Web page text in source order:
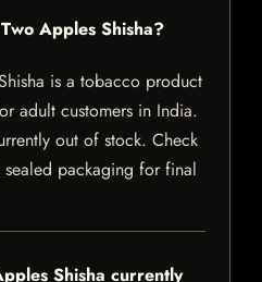
Apples Shisha?
is a tobacco product
adult customers in India.
out of stock. Check
packaging for final
Shisha currently